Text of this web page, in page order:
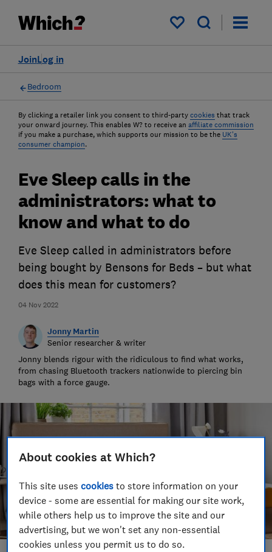
My saved items
Log in
Join
Bedroom
By clicking a retailer link you consent to third-party cookies that track
your onward journey. This enables W? to receive an affiliate commission
if you make a purchase, which supports our mission to be the UK's
consumer champion.
04 Nov 2022
Eve Sleep calls in the
administrators: what to
know and what to do
Eve Sleep called in administrators before
being bought by Bensons for Beds – but what
does this mean for customers?
Jonny Martin
Senior researcher & writer
Jonny blends rigour with the ridiculous to find what works,
from chasing Bluetooth trackers nationwide to piercing bin
bags with a force gauge.
About cookies at Which?
This site usescookies to store information on your
device - some are essential for making our site work,
while others help us to improve the site and our
advertising, but we won't set any non-essential
cookies unless you permit us to do so.